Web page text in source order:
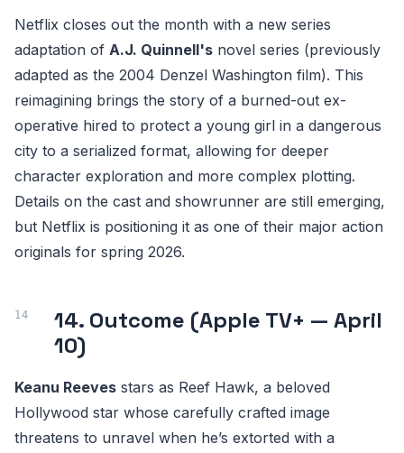
Netflix closes out the month with a new series
adaptation of A.J. Quinnell's novel series (previously
adapted as the 2004 Denzel Washington film). This
reimagining brings the story of a burned-out ex-
operative hired to protect a young girl in a dangerous
city to a serialized format, allowing for deeper
character exploration and more complex plotting.
Details on the cast and showrunner are still emerging,
but Netflix is positioning it as one of their major action
originals for spring 2026.
14. Outcome (Apple TV+ — April
10)
Keanu Reeves stars as Reef Hawk, a beloved
Hollywood star whose carefully crafted image
threatens to unravel when he’s extorted with a